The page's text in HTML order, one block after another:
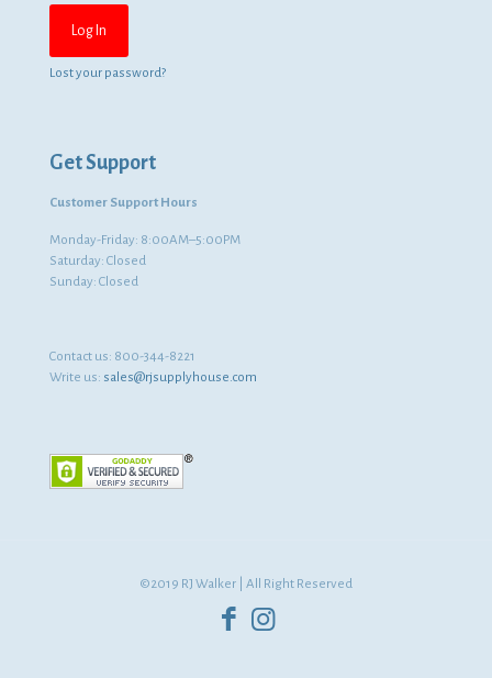
Lost your password?
Get Support
Customer Support Hours
Monday-Friday: 8:00AM–5:00PM
Saturday: Closed
Sunday: Closed
Contact us: 800-344-8221
Write us: sales@rjsupplyhouse.com
©2019 RJ Walker | All Right Reserved